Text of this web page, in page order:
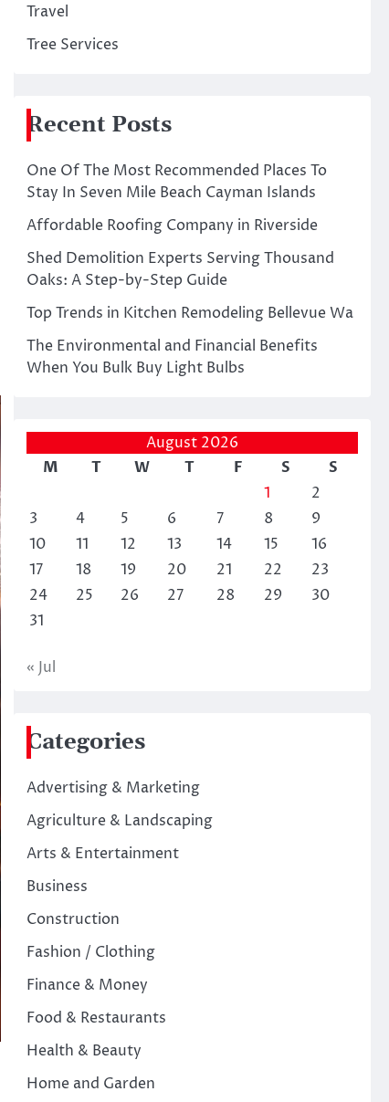
Travel
Tree Services
Recent Posts
One Of The Most Recommended Places To
Stay In Seven Mile Beach Cayman Islands
Affordable Roofing Company in Riverside
Shed Demolition Experts Serving Thousand
Oaks: A Step-by-Step Guide
Top Trends in Kitchen Remodeling Bellevue Wa
The Environmental and Financial Benefits
When You Bulk Buy Light Bulbs
August 2026
M
T W T F S
S
1
2
3
4 5 6 7 8
9
10
11 12 13 14 15
16
17
18 19 20 21 22
23
24
25 26 27 28 29
30
31
« Jul
Categories
Advertising & Marketing
Agriculture & Landscaping
Arts & Entertainment
Business
Construction
Fashion / Clothing
Finance & Money
Food & Restaurants
Health & Beauty
Home and Garden